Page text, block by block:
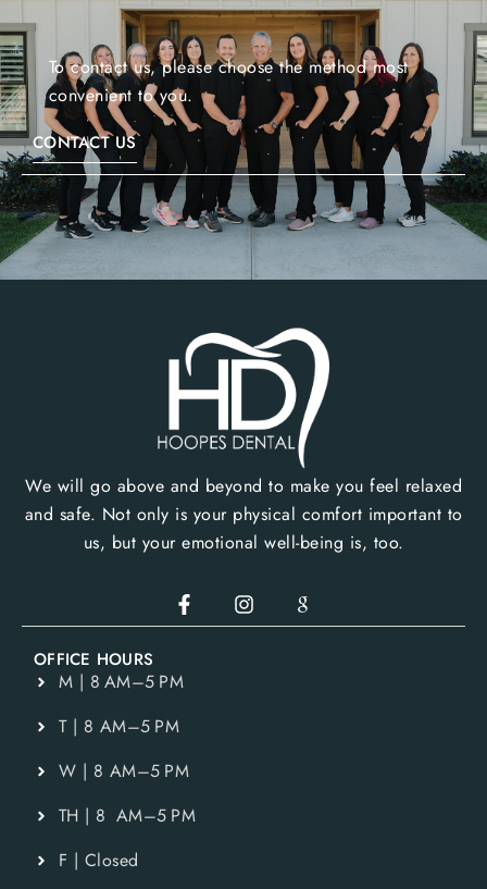
To contact us, please choose the method most
convenient to you.
CONTACT US
We will go above and beyond to make you feel relaxed
and safe. Not only is your physical comfort important to
us, but your emotional well-being is, too.
OFFICE HOURS
M | 8 AM–5 PM
T | 8 AM–5 PM
W | 8 AM–5 PM
TH | 8 AM–5 PM
F | Closed